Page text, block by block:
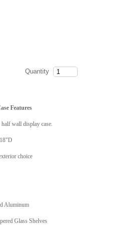
Quantity
Features
wall display case.
choice
Aluminum
Glass Shelves